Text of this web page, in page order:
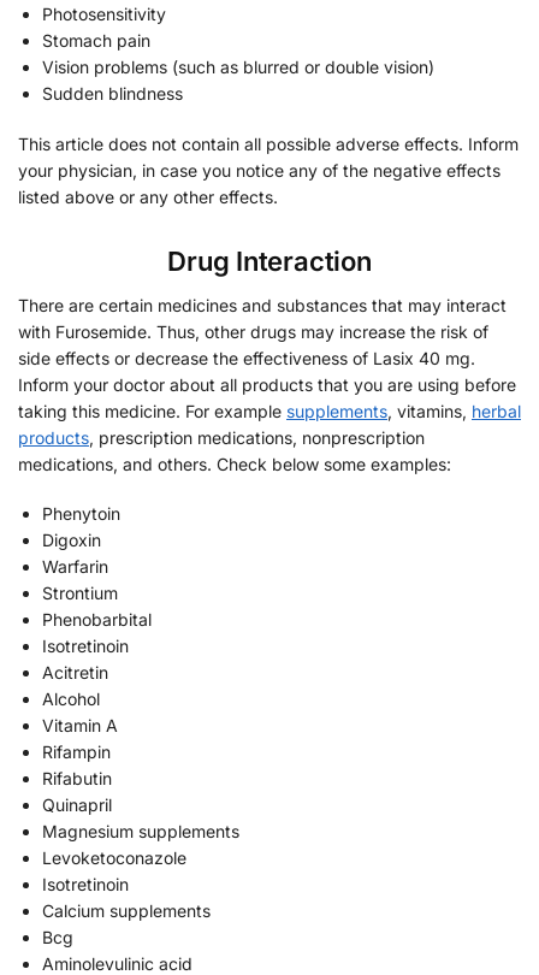
Photosensitivity
Stomach pain
Vision problems (such as blurred or double vision)
Sudden blindness
This article does not contain all possible adverse effects. Inform
your physician, in case you notice any of the negative effects
listed above or any other effects.
Drug Interaction
There are certain medicines and substances that may interact
with Furosemide. Thus, other drugs may increase the risk of
side effects or decrease the effectiveness of Lasix 40 mg.
Inform your doctor about all products that you are using before
taking this medicine. For example supplements, vitamins, herbal
products, prescription medications, nonprescription
medications, and others. Check below some examples:
Phenytoin
Digoxin
Warfarin
Strontium
Phenobarbital
Isotretinoin
Acitretin
Alcohol
Vitamin A
Rifampin
Rifabutin
Quinapril
Magnesium supplements
Levoketoconazole
Isotretinoin
Calcium supplements
Bcg
Aminolevulinic acid